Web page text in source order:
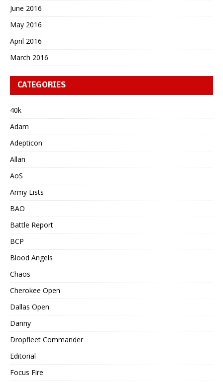
June 2016
May 2016
April 2016
March 2016
CATEGORIES
40k
Adam
Adepticon
Allan
AoS
Army Lists
BAO
Battle Report
BCP
Blood Angels
Chaos
Cherokee Open
Dallas Open
Danny
Dropfleet Commander
Editorial
Focus Fire